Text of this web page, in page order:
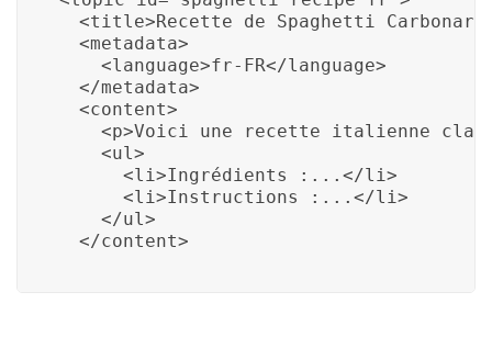
<title>Recette de Spaghetti
  <metadata>
    <language>fr-FR</language>
  </metadata>
  <content>
<p>Voici une recette italienne
    <ul>
      <li>Ingrédients :...</li>
      <li>Instructions :...</li>
    </ul>
  </content>